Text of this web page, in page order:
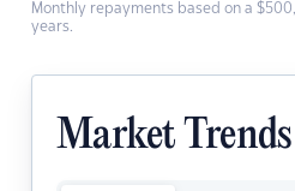
Monthly repayments based on a
years.
Market Trends